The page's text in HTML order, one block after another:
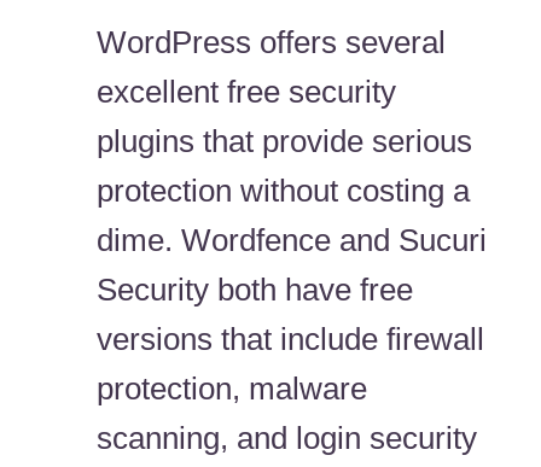
WordPress offers several
excellent free security
plugins that provide serious
protection without costing a
dime. Wordfence and Sucuri
Security both have free
versions that include firewall
protection, malware
scanning, and login security